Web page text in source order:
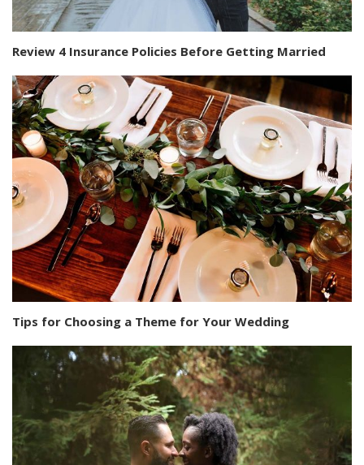
Review 4 Insurance Policies Before Getting Married
Tips for Choosing a Theme for Your Wedding